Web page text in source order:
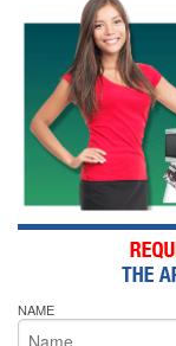
NAME